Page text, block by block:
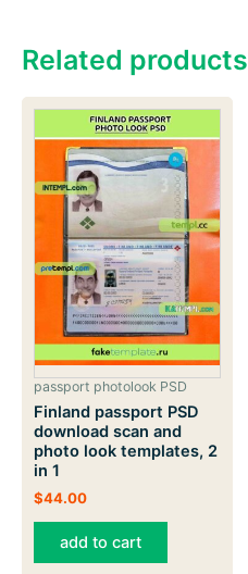
Related products
passport photolook PSD
Finland passport PSD
download scan and
photo look templates, 2
in 1
$44.00
add to cart